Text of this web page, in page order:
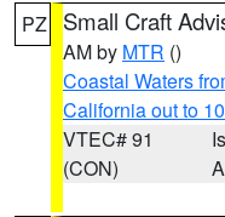
PZ Small Craft
AM by MTR ()
Coastal Waters
California out to
VTEC# 91
(CON)